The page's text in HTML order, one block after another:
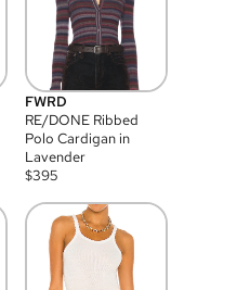
FWRD
RE/DONE Ribbed
Polo Cardigan in
Lavender
$395